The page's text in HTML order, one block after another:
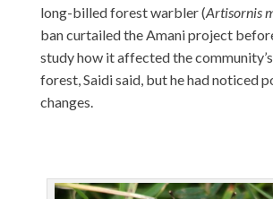
long-billed forest warbler (Artisornis
ban curtailed the Amani project
study how it affected the
forest, Saidi said, but he had noticed
changes.